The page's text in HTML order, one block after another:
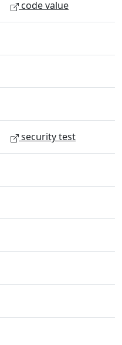
code value
security test